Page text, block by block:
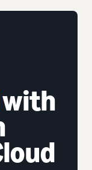
with